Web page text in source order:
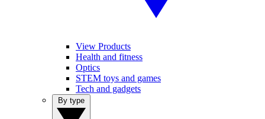
View Products
Health and fitness
Optics
STEM toys and games
Tech and gadgets